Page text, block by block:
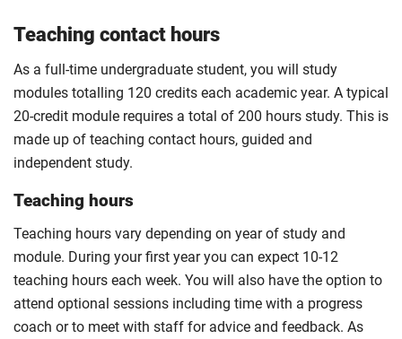
Teaching contact hours
As a full-time undergraduate student, you will study
modules totalling 120 credits each academic year. A typical
20-credit module requires a total of 200 hours study. This is
made up of teaching contact hours, guided and
independent study.
Teaching hours
Teaching hours vary depending on year of study and
module. During your first year you can expect 10-12
teaching hours each week. You will also have the option to
attend optional sessions including time with a progress
coach or to meet with staff for advice and feedback. As